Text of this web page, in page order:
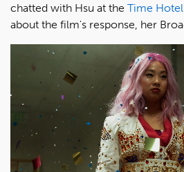
chatted with Hsu at the Time Hotel
about the film's response, her